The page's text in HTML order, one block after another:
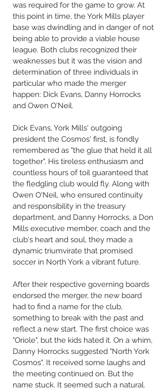
was required for the game to grow. At
this point in time, the York Mills player
base was dwindling and in danger of not
being able to provide a viable house
league. Both clubs recognized their
weaknesses but it was the vision and
determination of three individuals in
particular who made the merger
happen: Dick Evans, Danny Horrocks
and Owen O'Neil.
Dick Evans, York Mills' outgoing
president the Cosmos' first, is fondly
remembered as "the glue that held it all
together". His tireless enthusiasm and
countless hours of toil guaranteed that
the fledgling club would fly. Along with
Owen O'Neil, who ensured continuity
and responsibility in the treasury
department, and Danny Horrocks, a Don
Mills executive member, coach and the
club's heart and soul, they made a
dynamic triumvirate that promised
soccer in North York a vibrant future.
After their respective governing boards
endorsed the merger, the new board
had to find a name for the club,
something to break with the past and
reflect a new start. The first choice was
"Oriole", but the kids hated it. On a whim,
Danny Horrocks suggested "North York
Cosmos". It received some laughs and
the meeting continued on. But the
name stuck. It seemed such a natural.